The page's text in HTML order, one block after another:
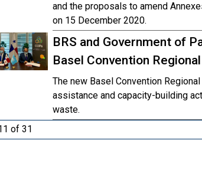
and the proposals to amend
on 15 December 2020.
BRS and Government of
Basel Convention
The new Basel Convention
assistance and capacity-building
waste.
of 31